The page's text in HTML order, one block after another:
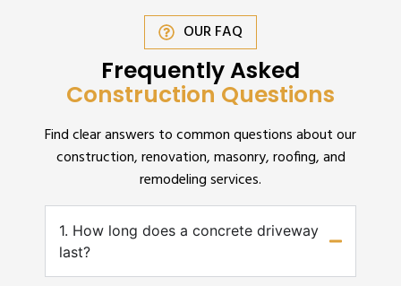
OUR FAQ
Frequently Asked
Construction Questions
Find clear answers to common questions about our
construction, renovation, masonry, roofing, and
remodeling services.
1. How long does a concrete driveway
last?